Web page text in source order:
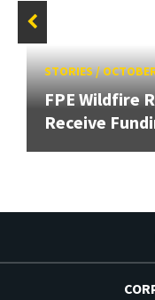
STORIES/
FPE Wildfire
Receive